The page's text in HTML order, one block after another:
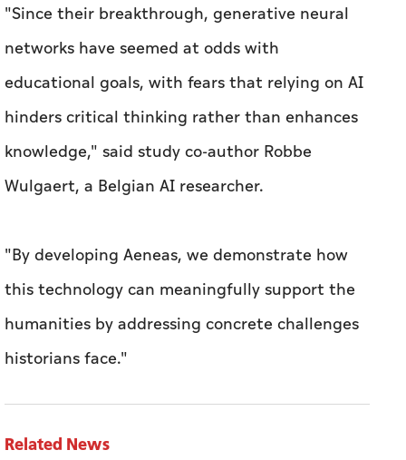
"Since their breakthrough, generative neural
networks have seemed at odds with
educational goals, with fears that relying on AI
hinders critical thinking rather than enhances
knowledge," said study co-author Robbe
Wulgaert, a Belgian AI researcher.
"By developing Aeneas, we demonstrate how
this technology can meaningfully support the
humanities by addressing concrete challenges
historians face."
Related News